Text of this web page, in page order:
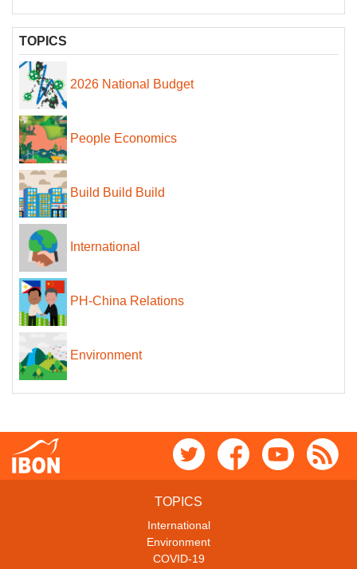
TOPICS
2026 National Budget
People Economics
Build Build Build
International
PH-China Relations
Environment
TOPICS
International
Environment
COVID-19